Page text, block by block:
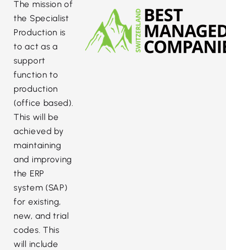
The mission of
the Specialist
Production is
to act as a
support
function to
production
(office based).
This will be
achieved by
maintaining
and improving
the ERP
system (SAP)
for existing,
new, and trial
codes. This
will include